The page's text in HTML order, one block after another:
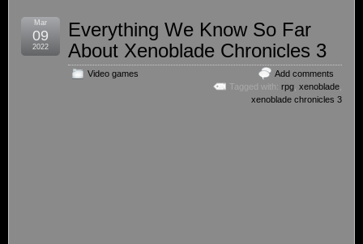
Everything We Know So Far
About Xenoblade Chronicles 3
Video games
Add comments
Tagged with: rpg xenoblade
xenoblade chronicles 3
Mar
09
2022